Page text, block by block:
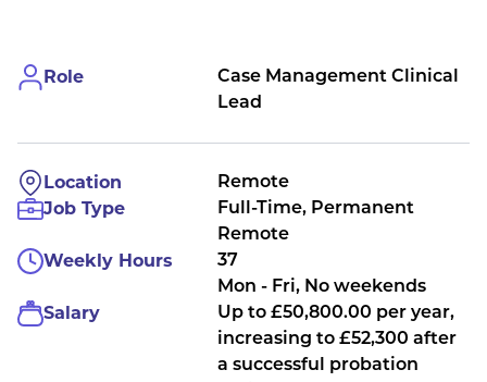
Role
Case Management Clinical
Lead
Location Remote
Job Type
Full-Time, Permanent
Remote
Weekly Hours
37
Mon - Fri, No weekends
Salary
Up to £50,800.00 per year,
increasing to £52,300 after
a successful probation